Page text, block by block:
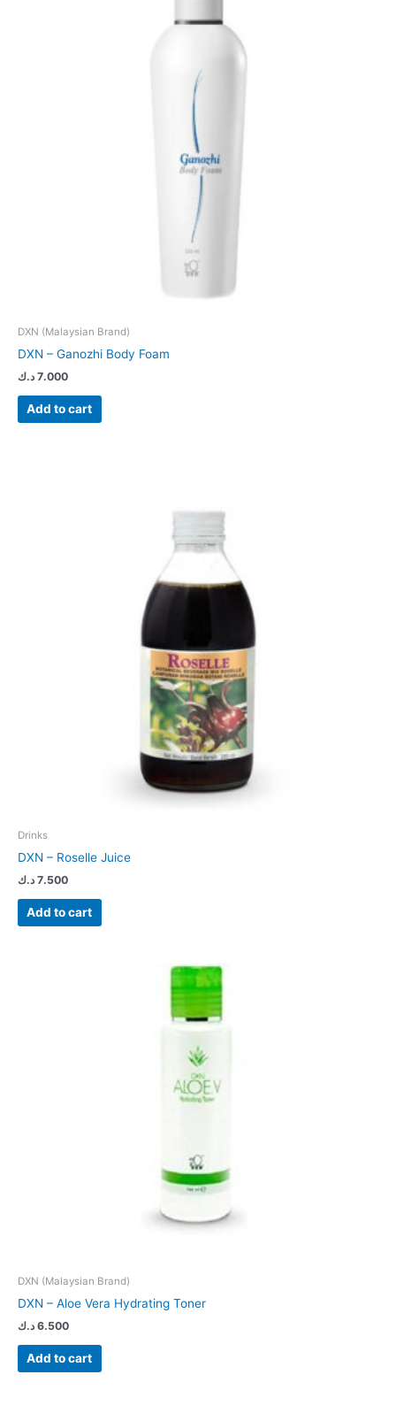
DXN (Malaysian Brand)
DXN – Ganozhi Body Foam
7.000 د.ك
Add to cart
Drinks
DXN – Roselle Juice
7.500 د.ك
Add to cart
DXN (Malaysian Brand)
DXN – Aloe Vera Hydrating Toner
6.500 د.ك
Add to cart